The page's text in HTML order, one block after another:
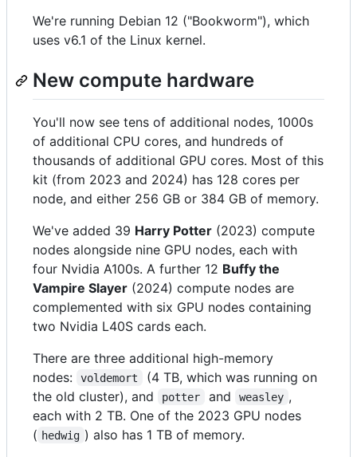
We're running Debian 12 ("Bookworm"), which
uses v6.1 of the Linux kernel.
New compute hardware
You'll now see tens of additional nodes, 1000s
of additional CPU cores, and hundreds of
thousands of additional GPU cores. Most of this
kit (from 2023 and 2024) has 128 cores per
node, and either 256 GB or 384 GB of memory.
We've added 39 Harry Potter (2023) compute
nodes alongside nine GPU nodes, each with
four Nvidia A100s. A further 12 Buffy the
Vampire Slayer (2024) compute nodes are
complemented with six GPU nodes containing
two Nvidia L40S cards each.
There are three additional high-memory
nodes:
voldemort
(4 TB, which was running on
the old cluster), and
potter and weasley ,
each with 2 TB. One of the 2023 GPU nodes
( hedwig ) also has 1 TB of memory.